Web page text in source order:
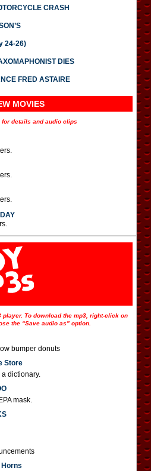
CRASH
24-26)
DIES
FRED ASTAIRE
MOVIES
for details and audio clips
player. To download the mp3, right-click on
the “Save audio as” option.
bumper donuts
Store
dictionary.
mask.